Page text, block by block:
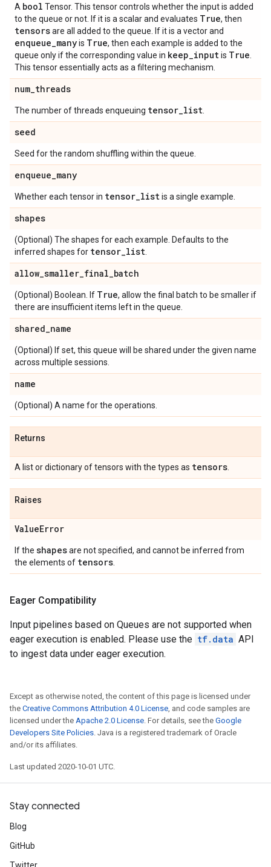
A bool Tensor. This tensor controls whether the input is added
to the queue or not. If it is a scalar and evaluates True, then
tensorsare all added to the queue. If it is a vector and
enqueue_manyis True, then each example is added to the
queue only if the corresponding value in keep_inputis True
This tensor essentially acts as a filtering mechanism.
num_threads
The number of threads enqueuing tensor_list
seed
Seed for the random shuffling within the queue.
enqueue_many
Whether each tensor in tensor_listis a single example.
shapes
(Optional) The shapes for each example. Defaults to the
inferred shapes for tensor_list
allow_smaller_final_batch
(Optional) Boolean. If True, allow the final batch to be smaller if
there are insufficient items left in the queue.
shared_name
(Optional) If set, this queue will be shared under the given name
across multiple sessions.
name
(Optional) A name for the operations.
Returns
A list or dictionary of tensors with the types as tensors
Raises
ValueError
If the shapesare not specified, and cannot be inferred from
the elements of tensors
Eager Compatibility
Input pipelines based on Queues are not supported when
eager execution is enabled. Please use the tf.data API
to ingest data under eager execution.
Except as otherwise noted, the content of this page is licensed under
the Creative Commons Attribution 4.0 License, and code samples are
licensed under the Apache 2.0 License. For details, see the Google
Developers Site Policies. Java is a registered trademark of Oracle
and/or its affiliates.
Last updated 2020-10-01 UTC.
Stay connected
Blog
GitHub